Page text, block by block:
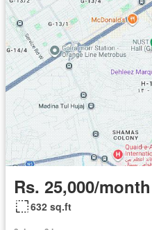
Rs. 25,000/month
632 sq.ft